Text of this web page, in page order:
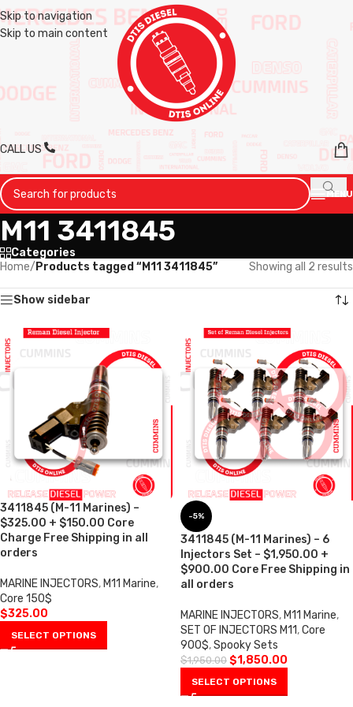
Skip to navigation
Skip to main content
CALL US
MENU
M11 3411845
Categories
Home/ Products tagged “M11 3411845” Showing all 2 results
Show sidebar
3411845 (M-11 Marines) –
$325.00 + $150.00 Core
Charge Free Shipping in all
orders
MARINE INJECTORS, M11 Marine,
Core 150$
$325.00
SELECT OPTIONS
-5%
3411845 (M-11 Marines) – 6
Injectors Set – $1,950.00 +
$900.00 Core Free Shipping in
all orders
MARINE INJECTORS, M11 Marine,
SET OF INJECTORS M11,Core
900$,Spooky Sets
$1,950.00 $1,850.00
SELECT OPTIONS